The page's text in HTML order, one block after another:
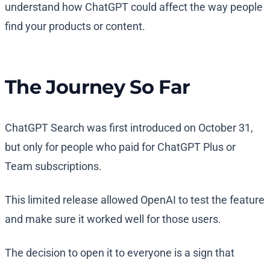
understand how ChatGPT could affect the way people
find your products or content.
The Journey So Far
ChatGPT Search was first introduced on October 31,
but only for people who paid for ChatGPT Plus or
Team subscriptions.
This limited release allowed OpenAI to test the feature
and make sure it worked well for those users.
The decision to open it to everyone is a sign that